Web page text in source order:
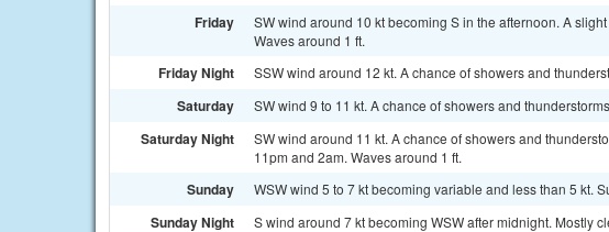
Friday
SW wind around 10 kt becoming S in the afternoon. A
Waves around 1 ft.
Friday Night SSW wind around 12 kt. A chance of showers and
Saturday SW wind 9 to 11 kt. A chance of showers and
Saturday Night
SW wind around 11 kt. A chance of showers and
11pm and 2am. Waves around 1 ft.
Sunday WSW wind 5 to 7 kt becoming variable and less than 5 kt.
Sunday Night S wind around 7 kt becoming WSW after midnight. Mostly